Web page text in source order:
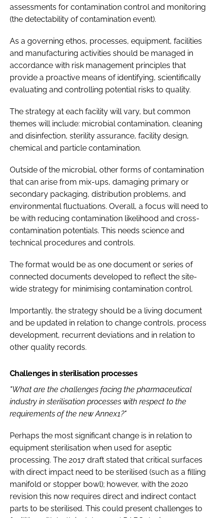
assessments for contamination control and monitoring
(the detectability of contamination event).
As a governing ethos, processes, equipment, facilities
and manufacturing activities should be managed in
accordance with risk management principles that
provide a proactive means of identifying, scientifically
evaluating and controlling potential risks to quality.
The strategy at each facility will vary, but common
themes will include: microbial contamination, cleaning
and disinfection, sterility assurance, facility design,
chemical and particle contamination.
Outside of the microbial, other forms of contamination
that can arise from mix-ups, damaging primary or
secondary packaging, distribution problems, and
environmental fluctuations. Overall, a focus will need to
be with reducing contamination likelihood and cross-
contamination potentials. This needs science and
technical procedures and controls.
The format would be as one document or series of
connected documents developed to reflect the site-
wide strategy for minimising contamination control.
Importantly, the strategy should be a living document
and be updated in relation to change controls, process
development, recurrent deviations and in relation to
other quality records.
Challenges in sterilisation processes
"What are the challenges facing the pharmaceutical
industry in sterilisation processes with respect to the
requirements of the new Annex1?"
Perhaps the most significant change is in relation to
equipment sterilisation when used for aseptic
processing. The 2017 draft stated that critical surfaces
with direct impact need to be sterilised (such as a filling
manifold or stopper bowl); however, with the 2020
revision this now requires direct and indirect contact
parts to be sterilised. This could present challenges to